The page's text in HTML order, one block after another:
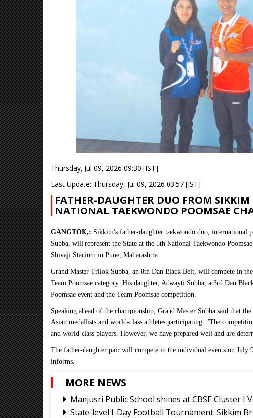
Thursday, Jul 09, 2026 09:30 [IST]
Last Update: Thursday, Jul 09, 2026 03:57 [IST]
FATHER-DAUGHTER DUO FROM SIKKIM
NATIONAL TAEKWONDO POOMSAE
GANGTOK,: Sikkim's father-daughter taekwondo duo, international
Subba, will represent the State at the 5th National Taekwondo
Shivaji Stadium in Pune, Maharashtra.
Grand Master Trilok Subba, an 8th Dan Black Belt, will compete in
Team Poomsae category. His daughter, Adwayti Subba, a 3rd Dan
Poomsae event and the Team Poomsae competition.
Speaking ahead of the championship, Grand Master Subba said that
Asian medallists and world-class athletes participating. "The
and world-class players. However, we have prepared well and are
The father-daughter pair will compete in the individual events on July
informs.
MORE NEWS
Manjusri Public School shines at CBSE Cluster I
State-level I-Day Football Tournament: Sikkim